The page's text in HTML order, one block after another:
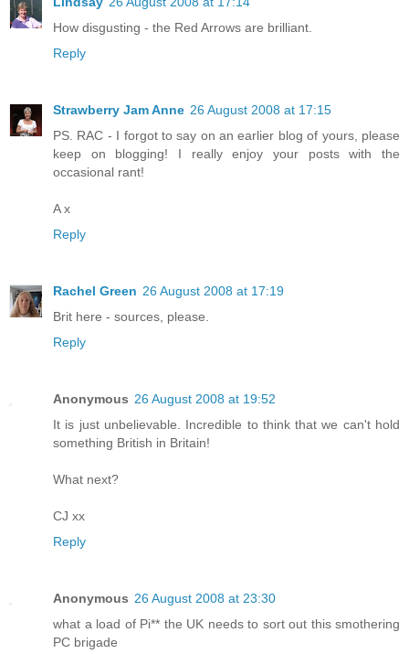
How disgusting - the Red Arrows are brilliant.
Reply
Strawberry Jam Anne 26 August 2008 at 17:15
PS. RAC - I forgot to say on an earlier blog of yours, please
keep on blogging! I really enjoy your posts with the
occasional rant!
A x
Reply
Rachel Green 26 August 2008 at 17:19
Brit here - sources, please.
Reply
Anonymous 26 August 2008 at 19:52
It is just unbelievable. Incredible to think that we can't hold
something British in Britain!
What next?
CJ xx
Reply
Anonymous 26 August 2008 at 23:30
what a load of Pi** the UK needs to sort out this smothering
PC brigade